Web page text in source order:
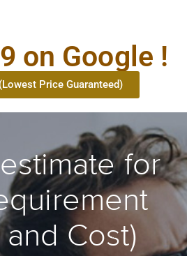
on Google !
Price Guaranteed)
for
and Cost)